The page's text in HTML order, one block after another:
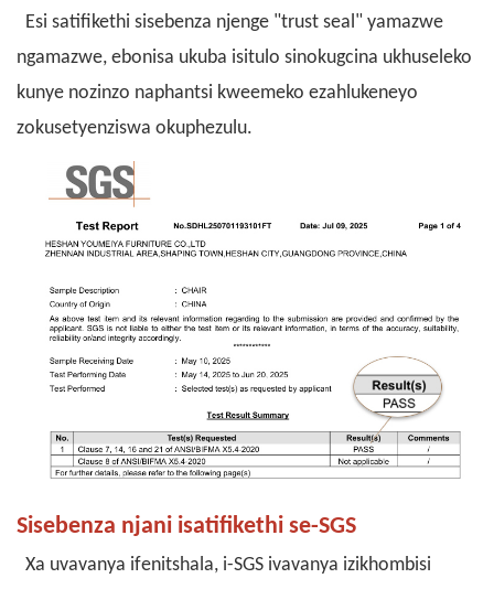
Esi satifikethi sisebenza njenge "trust seal" yamazwe
ngamazwe, ebonisa ukuba isitulo sinokugcina ukhuseleko
kunye nozinzo naphantsi kweemeko ezahlukeneyo
zokusetyenziswa okuphezulu.
Sisebenza njani isatifikethi se-SGS
Xa uvavanya ifenitshala, i-SGS ivavanya izikhombisi